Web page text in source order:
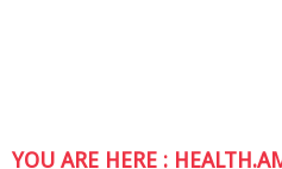
YOU ARE HERE :